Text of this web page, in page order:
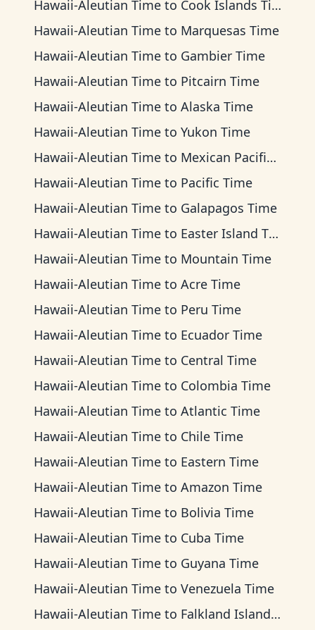
Hawaii-Aleutian Time to Cook Islands Time
Hawaii-Aleutian Time to Marquesas Time
Hawaii-Aleutian Time to Gambier Time
Hawaii-Aleutian Time to Pitcairn Time
Hawaii-Aleutian Time to Alaska Time
Hawaii-Aleutian Time to Yukon Time
Hawaii-Aleutian Time to Mexican Pacific Time
Hawaii-Aleutian Time to Pacific Time
Hawaii-Aleutian Time to Galapagos Time
Hawaii-Aleutian Time to Easter Island Time
Hawaii-Aleutian Time to Mountain Time
Hawaii-Aleutian Time to Acre Time
Hawaii-Aleutian Time to Peru Time
Hawaii-Aleutian Time to Ecuador Time
Hawaii-Aleutian Time to Central Time
Hawaii-Aleutian Time to Colombia Time
Hawaii-Aleutian Time to Atlantic Time
Hawaii-Aleutian Time to Chile Time
Hawaii-Aleutian Time to Eastern Time
Hawaii-Aleutian Time to Amazon Time
Hawaii-Aleutian Time to Bolivia Time
Hawaii-Aleutian Time to Cuba Time
Hawaii-Aleutian Time to Guyana Time
Hawaii-Aleutian Time to Venezuela Time
Hawaii-Aleutian Time to Falkland Islands Time